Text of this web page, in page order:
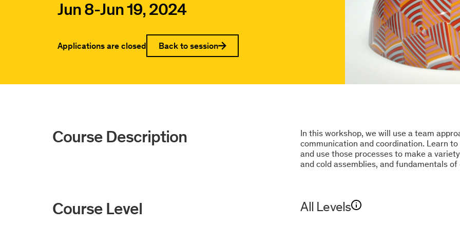
Jun 8-Jun 19, 2024
Applications are closed Back to session
Course Description
In this workshop, we will use a team
communication and coordination. Learn
and use those processes to make a
and cold assemblies, and fundamentals
Course Level All Levels